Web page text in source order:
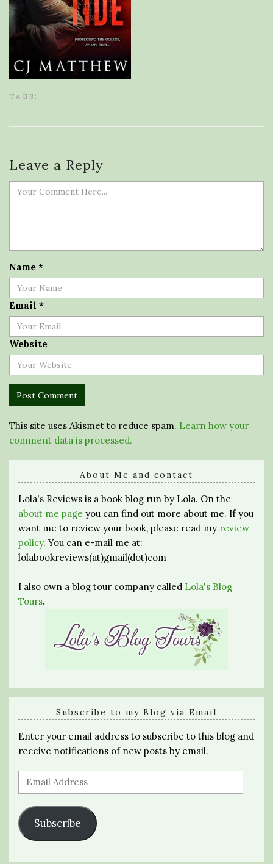
TAGS:
Leave a Reply
Name *
Email *
Website
This site uses Akismet to reduce spam. Learn how your
comment data is processed.
About Me and contact
Lola's Reviews is a book blog run by Lola. On the
about me page you can find out more about me. If you
want me to review your book, please read my review
policy. You can e-mail me at:
lolabookreviews(at)gmail(dot)com
I also own a blog tour company called Lola's Blog
Tours.
Subscribe to my Blog via Email
Enter your email address to subscribe to this blog and
receive notifications of new posts by email.
Email
Address
Subscribe